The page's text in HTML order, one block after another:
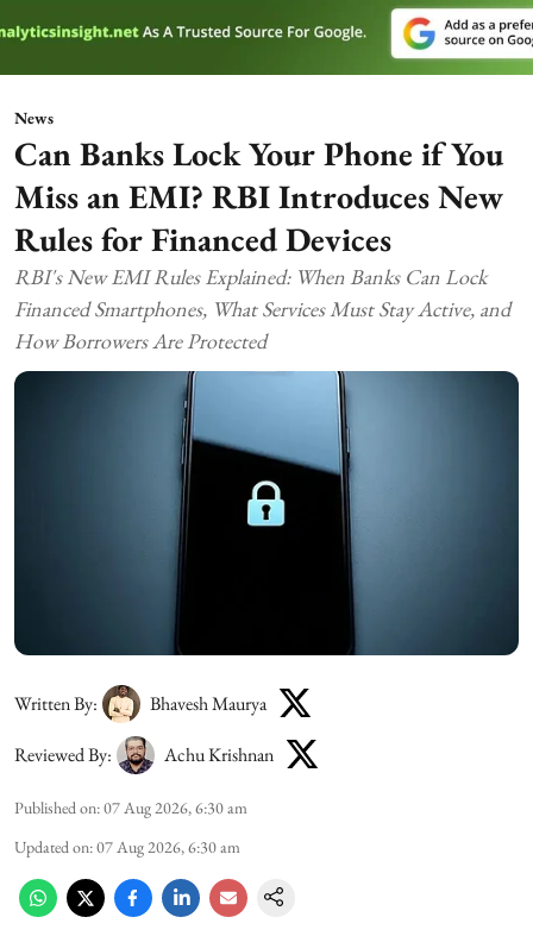
News
Can Banks Lock Your Phone if You
Miss an EMI? RBI Introduces New
Rules for Financed Devices
RBI's New EMI Rules Explained: When Banks Can Lock
Financed Smartphones, What Services Must Stay Active, and
How Borrowers Are Protected
Written By: Bhavesh Maurya
Reviewed By: Achu Krishnan
Published on:07 Aug 2026, 6:30 am
Updated on:07 Aug 2026, 6:30 am